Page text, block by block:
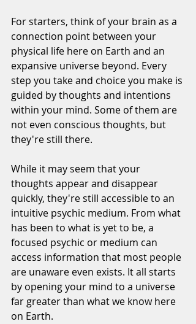
For starters, think of your brain as a
connection point between your
physical life here on Earth and an
expansive universe beyond. Every
step you take and choice you make is
guided by thoughts and intentions
within your mind. Some of them are
not even conscious thoughts, but
they're still there.
While it may seem that your
thoughts appear and disappear
quickly, they're still accessible to an
intuitive psychic medium. From what
has been to what is yet to be, a
focused psychic or medium can
access information that most people
are unaware even exists. It all starts
by opening your mind to a universe
far greater than what we know here
on Earth.